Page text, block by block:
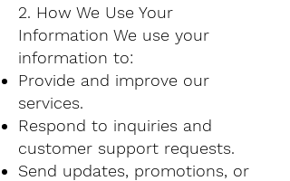
2. How We Use Your
Information We use your
information to:
Provide and improve our
services.
Respond to inquiries and
customer support requests.
Send updates, promotions, or